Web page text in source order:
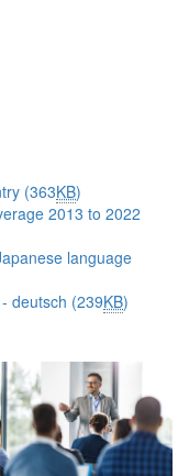
(363KB)
2013 to 2022
language
deutsch (239KB)